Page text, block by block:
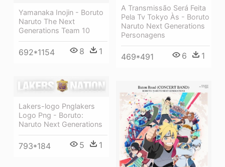
Yamanaka Inojin - Boruto
Naruto The Next
Generations Team 10
692*1154 8 1
A Transmissão Será Feita
Pela Tv Tokyo Às - Boruto
Naruto Next Generations
Personagens
469*491 6 1
Lakers-logo Pnglakers
Logo Png - Boruto:
Naruto Next Generations
793*184 5 1